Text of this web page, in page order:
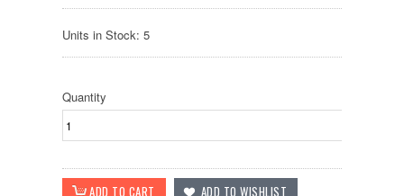
Units in Stock: 5
Quantity